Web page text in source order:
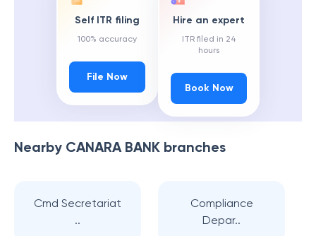
Self ITR filing
100% accuracy
File Now
Hire an expert
ITR filed in 24
hours
Book Now
Nearby CANARA BANK branches
Cmd Secretariat
..
Compliance
Depar..